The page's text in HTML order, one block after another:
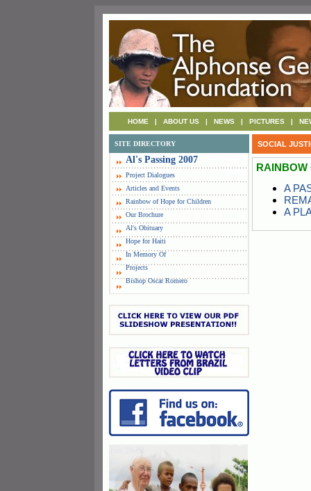
HOME | ABOUT US| NEWS| PICTURES|
SITE DIRECTORY
Al's Passing 2007
Project Dialogues
Articles and Events
Rainbow of Hope for Children
Our Brochure
Al's Obituary
Hope for Haiti
In Memory Of
Projects
Bishop Oscar Romero
SOCIAL
RAINBOW
A
A